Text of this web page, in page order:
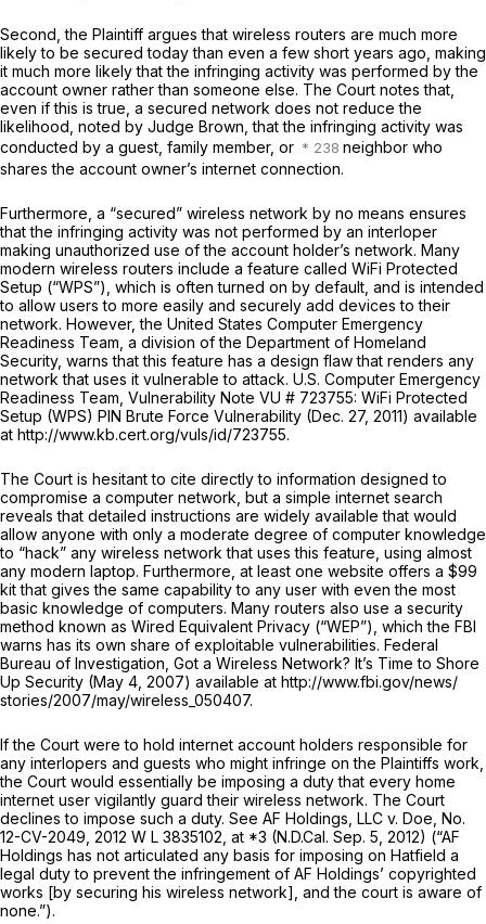
Second, the Plaintiff argues that wireless routers are much more
likely to be secured today than even a few short years ago, making
it much more likely that the infringing activity was performed by the
account owner rather than someone else. The Court notes that,
even if this is true, a secured network does not reduce the
likelihood, noted by Judge Brown, that the infringing activity was
conducted by a guest, family member, or
neighbor who
shares the account owner’s internet connection.
Furthermore, a “secured” wireless network by no means ensures
that the infringing activity was not performed by an interloper
making unauthorized use of the account holder’s network. Many
modern wireless routers include a feature called WiFi Protected
Setup (“WPS”), which is often turned on by default, and is intended
to allow users to more easily and securely add devices to their
network. However, the United States Computer Emergency
Readiness Team, a division of the Department of Homeland
Security, warns that this feature has a design flaw that renders any
network that uses it vulnerable to attack. U.S. Computer Emergency
Readiness Team, Vulnerability Note VU # 723755: WiFi Protected
Setup (WPS) PIN Brute Force Vulnerability (Dec. 27, 2011) available
at http://www.kb.cert.org/vuls/id/723755.
The Court is hesitant to cite directly to information designed to
compromise a computer network, but a simple internet search
reveals that detailed instructions are widely available that would
allow anyone with only a moderate degree of computer knowledge
to “hack” any wireless network that uses this feature, using almost
any modern laptop. Furthermore, at least one website offers a $99
kit that gives the same capability to any user with even the most
basic knowledge of computers. Many routers also use a security
method known as Wired Equivalent Privacy (“WEP”), which the FBI
warns has its own share of exploitable vulnerabilities. Federal
Bureau of Investigation, Got a Wireless Network? It’s Time to Shore
Up Security (May 4, 2007) available at http://www.fbi.gov/news/
stories/2007/may/wireless_050407.
If the Court were to hold internet account holders responsible for
any interlopers and guests who might infringe on the Plaintiffs work,
the Court would essentially be imposing a duty that every home
internet user vigilantly guard their wireless network. The Court
declines to impose such a duty. See AF Holdings, LLC v. Doe, No.
12-CV-2049, 2012 W L 3835102, at *3 (N.D.Cal. Sep. 5, 2012) (“AF
Holdings has not articulated any basis for imposing on Hatfield a
legal duty to prevent the infringement of AF Holdings’ copyrighted
works [by securing his wireless network], and the court is aware of
none.”).